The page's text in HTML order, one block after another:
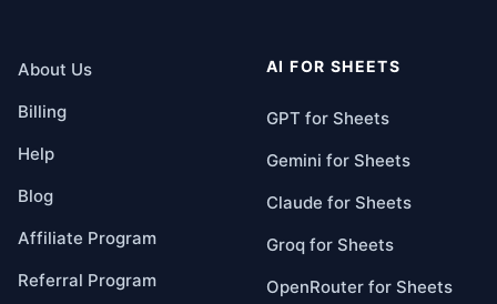
About Us
Billing
Help
Blog
Affiliate Program
Referral Program
AI FOR SHEETS
GPT for Sheets
Gemini for Sheets
Claude for Sheets
Groq for Sheets
OpenRouter for Sheets